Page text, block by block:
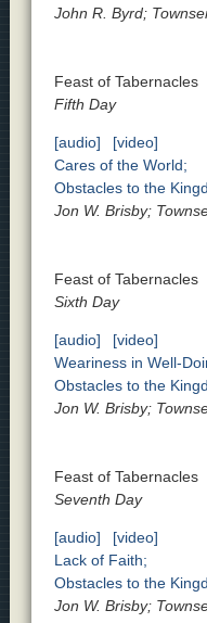
John R. Byrd;
Feast of Tabernacles
Fifth Day
[audio]
[video]
Cares of the World;
Obstacles to the
Jon W. Brisby;
Feast of Tabernacles
Sixth Day
[audio]
[video]
Weariness in Well-
Obstacles to the
Jon W. Brisby;
Feast of Tabernacles
Seventh Day
[audio]
[video]
Lack of Faith;
Obstacles to the
Jon W. Brisby;